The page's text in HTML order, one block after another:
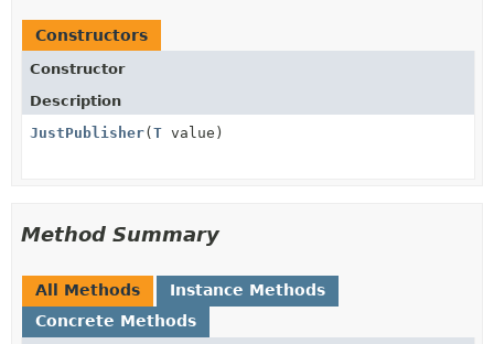
Constructors
Constructor
Description
JustPublisher( T value)
Method Summary
All Methods
Instance Methods
Concrete Methods